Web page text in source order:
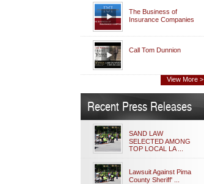
The Business of
Insurance Companies
Call Tom Dunnion
View More >
Recent Press Releases
SAND LAW
SELECTED AMONG
TOP LOCAL LA ...
Lawsuit Against Pima
County Sheriff' ...